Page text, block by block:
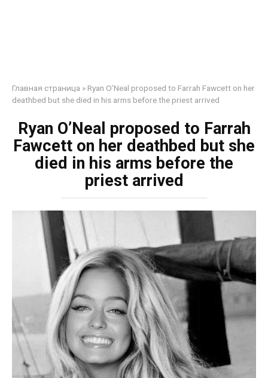
Главная страница » Ryan O’Neal proposed to Farrah Fawcett on her
deathbed but she died in his arms before the priest arrived
Ryan O’Neal proposed to Farrah
Fawcett on her deathbed but she
died in his arms before the
priest arrived